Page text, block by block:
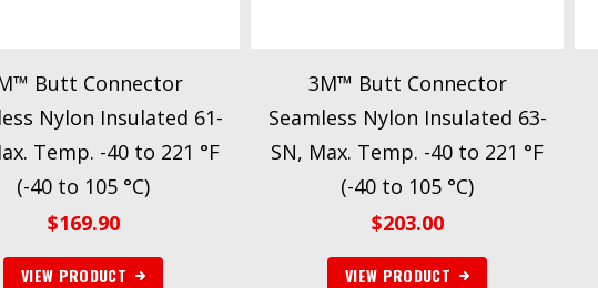
Butt Connector
Nylon Insulated 61-
Temp. -40 to 221 °F
(-40 to 105 °C)
$169.90
VIEW PRODUCT
3M™ Butt Connector
Seamless Nylon Insulated 63-
SN, Max. Temp. -40 to 221 °F
(-40 to 105 °C)
$203.00
VIEW PRODUCT